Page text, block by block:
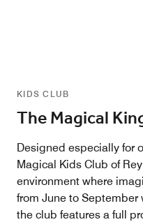
KIDS CLUB
The Magical
Designed especially for
Magical Kids Club of
environment where
from June to
the club features a full